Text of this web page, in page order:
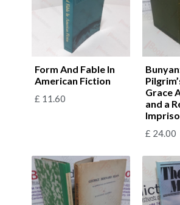
Form And Fable In
American Fiction
£ 11.60
Grace
and a
£ 24.00